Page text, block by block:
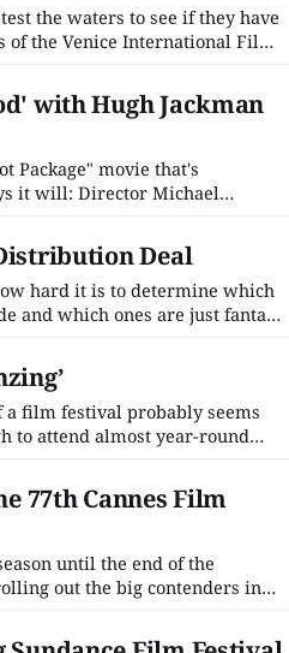
the waters to see if they have
of the Venice International Film
the hard launch for those who
with Hugh Jackman
Package" movie that's
it will: Director Michael
has been scooped up by the
Deal
hard it is to determine which
and which ones are just fantasy
as finished projects have a leg
a film festival probably seems
to attend almost year-round
few festivals are famous enough
77th Cannes Film
until the end of the
out the big contenders in
theatrical releases. But